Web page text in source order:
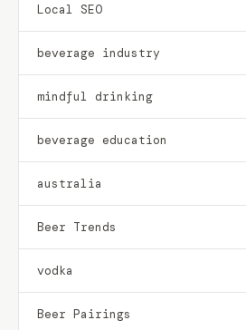
Local SEO
beverage industry
mindful drinking
beverage education
australia
Beer Trends
vodka
Beer Pairings